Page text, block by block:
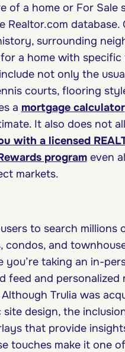
of a home or For Sale
database.
surrounding
a home with specific
not only the
courts, flooring
a mortgage calculator
It also does not
with a licensed
programeven
markets.
to search millions
and
you’re taking an in-
feed and
Trulia was
design, the
that provide
touches make it one